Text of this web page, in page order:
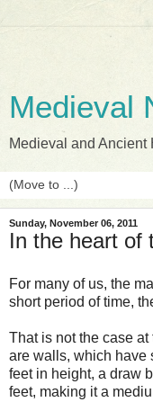
Medieval
Medieval and Ancient
Sunday, November 06, 2011
In the heart of
For many of us, the
short period of time,
That is not the case
are walls, which have
feet in height, a draw
feet, making it a